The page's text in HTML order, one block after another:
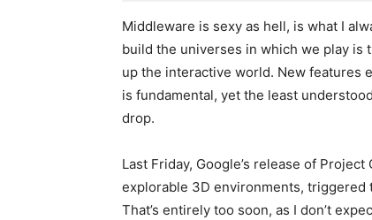
Middleware is sexy as hell, is what I
build the universes in which we play is
up the interactive world. New features
is fundamental, yet the least
drop.
Last Friday, Google’s release of
explorable 3D environments, triggered
That’s entirely too soon, as I don’t